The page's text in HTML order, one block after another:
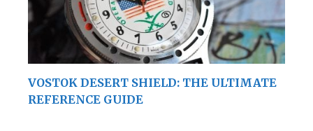
VOSTOK DESERT SHIELD: THE ULTIMATE
REFERENCE GUIDE